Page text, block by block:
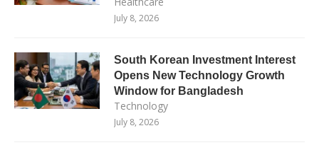
July 8, 2026
South Korean Investment Interest
Opens New Technology Growth
Window for Bangladesh
Technology
July 8, 2026